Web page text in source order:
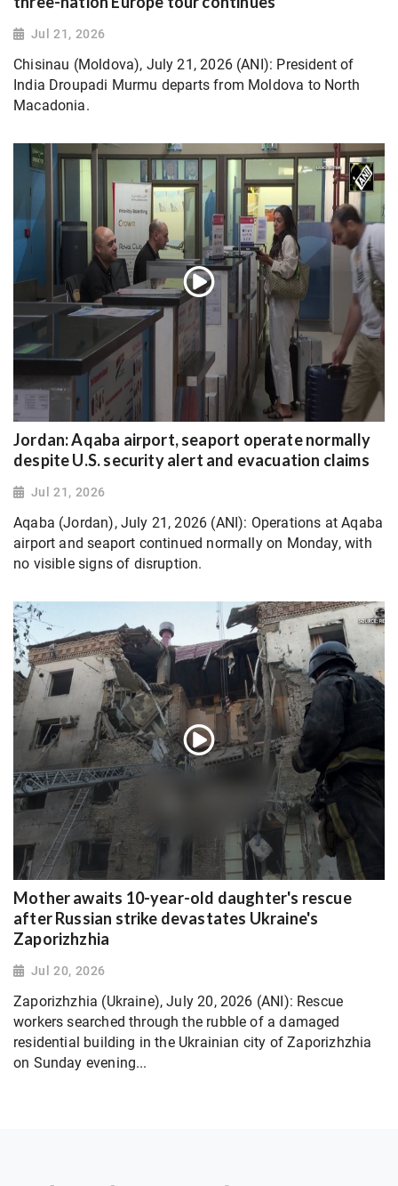
Jul 21, 2026
Chisinau (Moldova), July 21, 2026 (ANI): President of
India Droupadi Murmu departs from Moldova to North
Macadonia.
Jordan: Aqaba airport, seaport operate normally
despite U.S. security alert and evacuation claims
Jul 21, 2026
Aqaba (Jordan), July 21, 2026 (ANI): Operations at Aqaba
airport and seaport continued normally on Monday, with
no visible signs of disruption.
Mother awaits 10-year-old daughter's rescue
after Russian strike devastates Ukraine's
Zaporizhzhia
Jul 20, 2026
Zaporizhzhia (Ukraine), July 20, 2026 (ANI): Rescue
workers searched through the rubble of a damaged
residential building in the Ukrainian city of Zaporizhzhia
on Sunday evening...